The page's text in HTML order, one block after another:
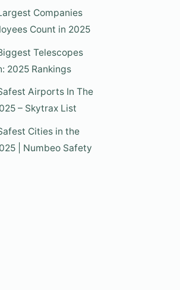
Companies
Count in 2025
Telescopes
2025 Rankings
Airports In The
– Skytrax List
Cities in the
| Numbeo Safety